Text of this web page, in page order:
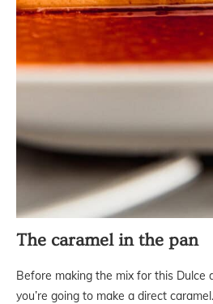
The caramel in the pan
Before making the mix for this Dulce
you’re going to make a direct